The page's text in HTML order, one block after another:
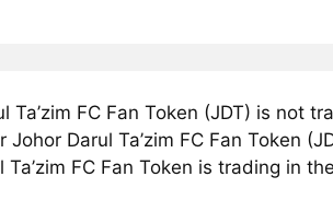
Ta’zim FC Fan Token (JDT) is not
Johor Darul Ta’zim FC Fan Token
Ta’zim FC Fan Token is trading in